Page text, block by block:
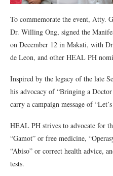
To commemorate the event, Atty.
Dr. Willing Ong, signed the
on December 12 in Makati, with
de Leon, and other HEAL PH
Inspired by the legacy of the late
his advocacy of “Bringing a
carry a campaign message of
HEAL PH strives to advocate for
“Gamot” or free medicine,
“Abiso” or correct health advice,
tests.